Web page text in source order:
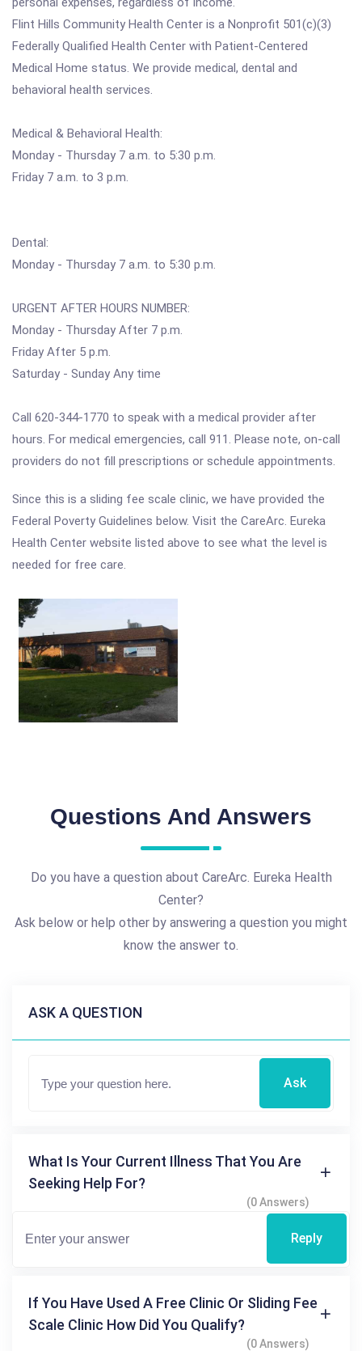
Flint Hills Community Health Center is a Nonprofit 501(c)(3)
Federally Qualified Health Center with Patient-Centered
Medical Home status. We provide medical, dental and
behavioral health services.
Medical & Behavioral Health:
Monday - Thursday 7 a.m. to 5:30 p.m.
Friday 7 a.m. to 3 p.m.
Dental:
Monday - Thursday 7 a.m. to 5:30 p.m.
URGENT AFTER HOURS NUMBER:
Monday - Thursday After 7 p.m.
Friday After 5 p.m.
Saturday - Sunday Any time
Call 620-344-1770 to speak with a medical provider after
hours. For medical emergencies, call 911. Please note, on-call
providers do not fill prescriptions or schedule appointments.
Since this is a sliding fee scale clinic, we have provided the
Federal Poverty Guidelines below. Visit the CareArc. Eureka
Health Center website listed above to see what the level is
needed for free care.
Questions And Answers
Do you have a question about CareArc. Eureka Health
Center?
Ask below or help other by answering a question you might
know the answer to.
ASK A QUESTION
Ask
What Is Your Current Illness That You Are
Seeking Help For?
(0 Answers)
Reply
If You Have Used A Free Clinic Or Sliding Fee
Scale Clinic How Did You Qualify?
(0 Answers)